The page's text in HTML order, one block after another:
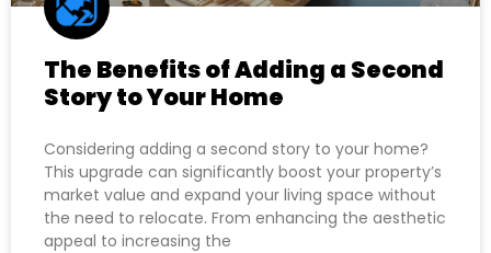
The Benefits of Adding a Second
Story to Your Home
Considering adding a second story to your home?
This upgrade can significantly boost your property’s
market value and expand your living space without
the need to relocate. From enhancing the aesthetic
appeal to increasing the